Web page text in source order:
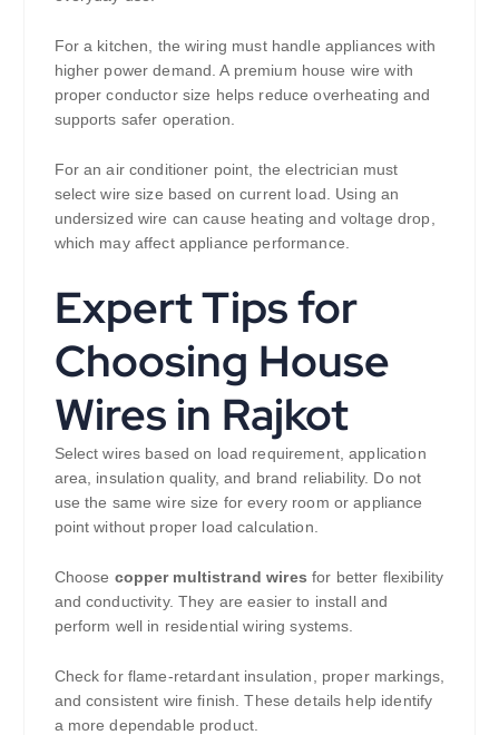
For a kitchen, the wiring must handle appliances with
higher power demand. A premium house wire with
proper conductor size helps reduce overheating and
supports safer operation.
For an air conditioner point, the electrician must
select wire size based on current load. Using an
undersized wire can cause heating and voltage drop,
which may affect appliance performance.
Expert Tips for
Choosing House
Wires in Rajkot
Select wires based on load requirement, application
area, insulation quality, and brand reliability. Do not
use the same wire size for every room or appliance
point without proper load calculation.
Choose copper multistrand wires for better flexibility
and conductivity. They are easier to install and
perform well in residential wiring systems.
Check for flame-retardant insulation, proper markings,
and consistent wire finish. These details help identify
a more dependable product.